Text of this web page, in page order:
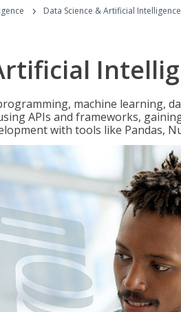
› Data Science & Artificial
machine learning,
APIs and frameworks,
with tools like Pandas,